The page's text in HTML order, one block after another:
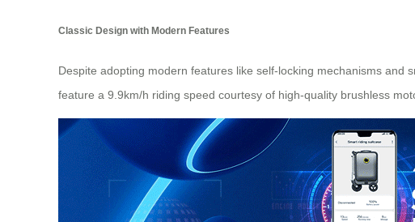
Classic Design with Modern Features
Despite adopting modern features like self-locking mechanisms and
feature a 9.9km/h riding speed courtesy of high-quality brushless